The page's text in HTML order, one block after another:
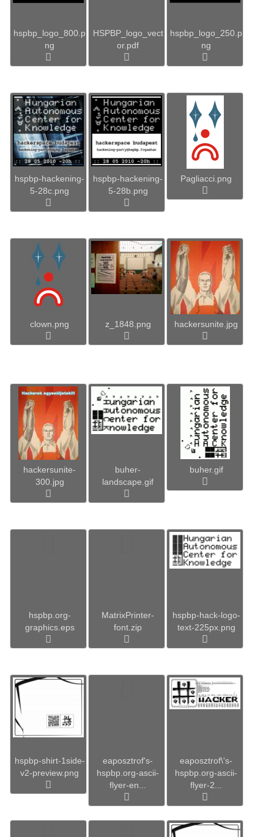
hspbp_logo_800.p
ng
HSPBP_logo_vect
or.pdf
hspbp_logo_250.p
ng
hspbp-hackening-
5-28c.png
hspbp-hackening-
5-28b.png
Pagliacci.png
clown.png z_1848.png hackersunite.jpg
hackersunite-
300.jpg
buher-
landscape.gif
buher.gif
hspbp.org-
graphics.eps
MatrixPrinter-
font.zip
hspbp-hack-logo-
text-225px.png
hspbp-shirt-1side-
v2-preview.png
eaposztrof's-
hspbp.org-ascii-
flyer-en...
eaposztrof\'s-
hspbp.org-ascii-
flyer-2...